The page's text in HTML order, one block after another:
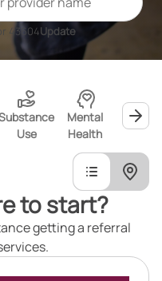
43604Update
Use
Mental
Health
Wellness
to start?
getting a referral